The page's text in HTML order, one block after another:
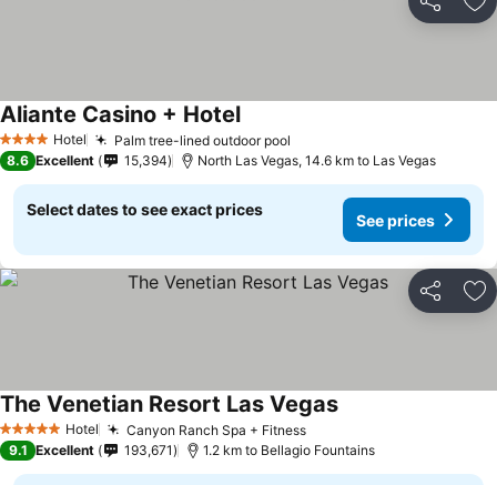
Share
4 Stars Hotel Palm tree-lined outdoor pool
Aliante Casino + HotelSee prices
8.6 Excellent 15,394 North Las Vegas, 14.6 km to Las Vegas
Select dates to see exact prices
See prices
Share
5 Stars Hotel Canyon Ranch Spa + FitnessSee prices
The Venetian Resort Las VegasSee prices
9.1 Excellent 193,671 1.2 km to Bellagio Fountains